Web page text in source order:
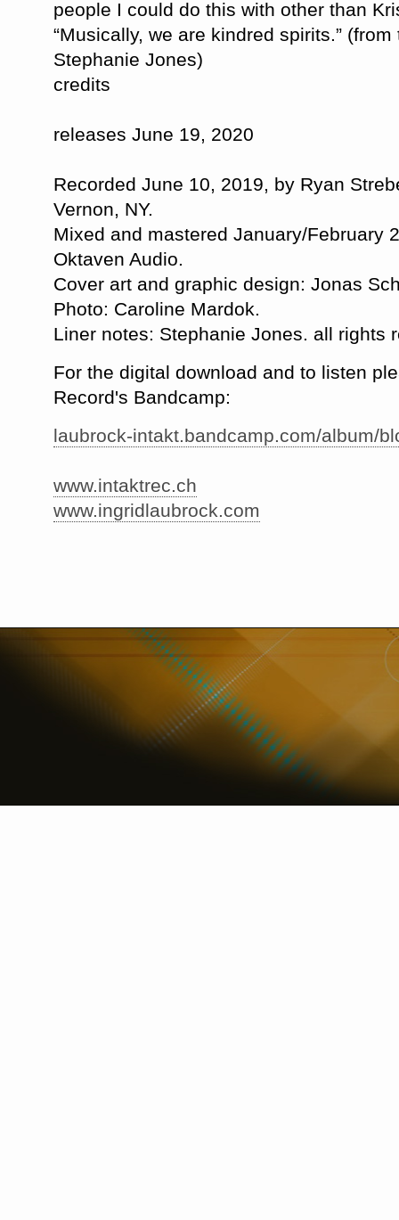
people I could do this with other than
“Musically, we are kindred spirits.”
Stephanie Jones)
credits
releases June 19, 2020
Recorded June 10, 2019, by Ryan
Vernon, NY.
Mixed and mastered January/February
Oktaven Audio.
Cover art and graphic design: Jonas
Photo: Caroline Mardok.
Liner notes: Stephanie Jones. all rights
For the digital download and to listen
Record's Bandcamp:
laubrock-intakt.bandcamp.com/album/
www.intaktrec.ch
www.ingridlaubrock.com